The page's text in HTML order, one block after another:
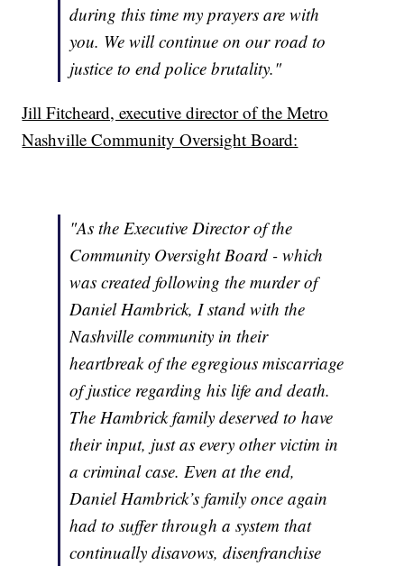
during this time my prayers are with
you. We will continue on our road to
justice to end police brutality."
Jill Fitcheard, executive director of the Metro
Nashville Community Oversight Board:
"As the Executive Director of the
Community Oversight Board - which
was created following the murder of
Daniel Hambrick, I stand with the
Nashville community in their
heartbreak of the egregious miscarriage
of justice regarding his life and death.
The Hambrick family deserved to have
their input, just as every other victim in
a criminal case. Even at the end,
Daniel Hambrick’s family once again
had to suffer through a system that
continually disavows, disenfranchise